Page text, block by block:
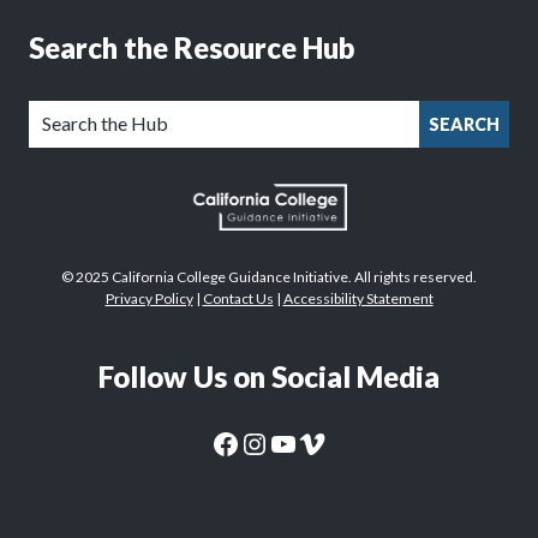
Search the Resource Hub
SEARCH
© 2025 California College Guidance Initiative. All rights reserved.
Privacy Policy| Contact Us | Accessibility Statement
Follow Us on Social Media
CaliforniaColleges.edu Facebook PageCaliforniaColleges.edu Instagram PageCaliforniaColleges.edu YouTube Page
CaliforniaColleges.edu Vimeo Page